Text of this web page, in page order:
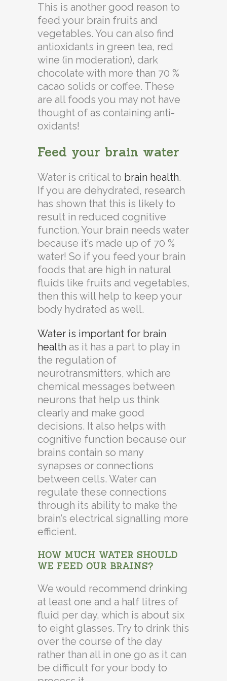
This is another good reason to
feed your brain fruits and
vegetables. You can also find
antioxidants in green tea, red
wine (in moderation), dark
chocolate with more than 70 %
cacao solids or coffee. These
are all foods you may not have
thought of as containing anti-
oxidants!
Feed your brain water
Water is critical to brain health.
If you are dehydrated, research
has shown that this is likely to
result in reduced cognitive
function. Your brain needs water
because it’s made up of 70 %
water! So if you feed your brain
foods that are high in natural
fluids like fruits and vegetables,
then this will help to keep your
body hydrated as well.
Water is important for brain
health as it has a part to play in
the regulation of
neurotransmitters, which are
chemical messages between
neurons that help us think
clearly and make good
decisions. It also helps with
cognitive function because our
brains contain so many
synapses or connections
between cells. Water can
regulate these connections
through its ability to make the
brain’s electrical signalling more
efficient.
HOW MUCH WATER SHOULD
WE FEED OUR BRAINS?
We would recommend drinking
at least one and a half litres of
fluid per day, which is about six
to eight glasses. Try to drink this
over the course of the day
rather than all in one go as it can
be difficult for your body to